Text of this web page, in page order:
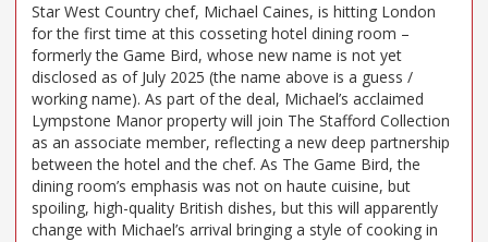
Star West Country chef, Michael Caines, is hitting London
for the first time at this cosseting hotel dining room –
formerly the Game Bird, whose new name is not yet
disclosed as of July 2025 (the name above is a guess /
working name). As part of the deal, Michael’s acclaimed
Lympstone Manor property will join The Stafford Collection
as an associate member, reflecting a new deep partnership
between the hotel and the chef. As The Game Bird, the
dining room’s emphasis was not on haute cuisine, but
spoiling, high-quality British dishes, but this will apparently
change with Michael’s arrival bringing a style of cooking in